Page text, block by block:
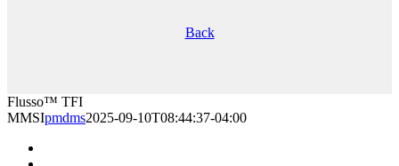
Back
Flusso™ TFI
MMSIpmdms2025-09-10T08:44:37-04:00